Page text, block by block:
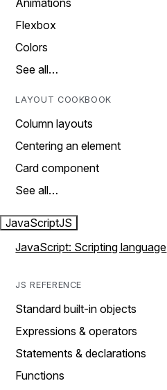
Animations
Flexbox
Colors
See all…
LAYOUT COOKBOOK
Column layouts
Centering an element
Card component
See all…
JavaScriptJS
JavaScript: Scripting language
JS REFERENCE
Standard built-in objects
Expressions & operators
Statements & declarations
Functions